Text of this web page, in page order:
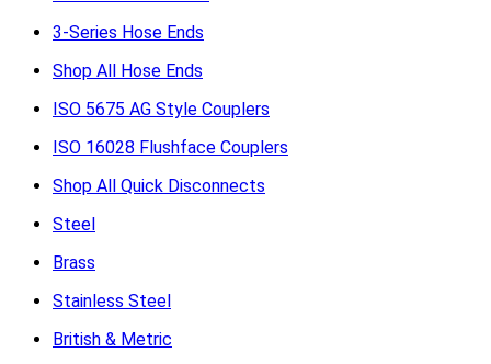
3-Series Hose Ends
Shop All Hose Ends
ISO 5675 AG Style Couplers
ISO 16028 Flushface Couplers
Shop All Quick Disconnects
Steel
Brass
Stainless Steel
British & Metric